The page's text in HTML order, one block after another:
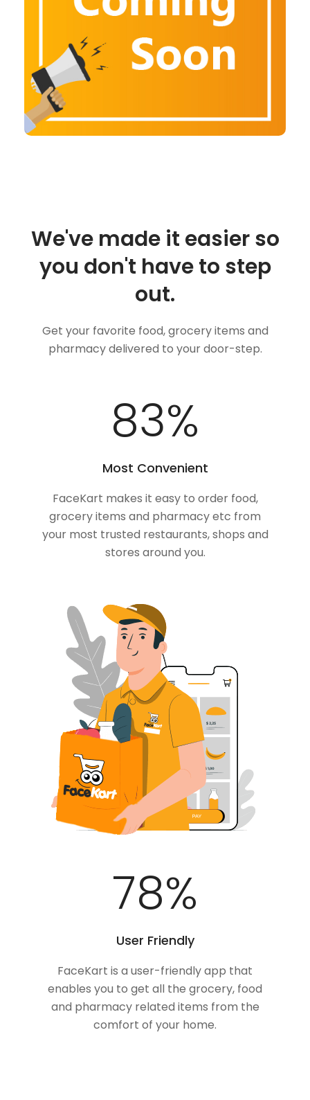
We've made it easier so
you don't have to step
out.
Get your favorite food, grocery items and
pharmacy delivered to your door-step.
100%
Most Convenient
FaceKart makes it easy to order food,
grocery items and pharmacy etc from
your most trusted restaurants, shops and
stores around you.
100%
User Friendly
FaceKart is a user-friendly app that
enables you to get all the grocery, food
and pharmacy related items from the
comfort of your home.